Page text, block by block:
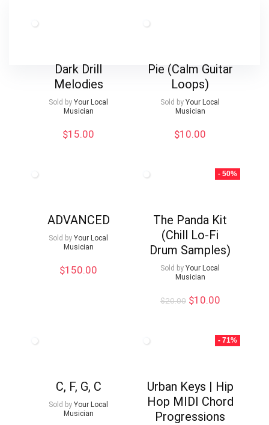
Dark Drill
Melodies
Sold by Your Local
Musician
$15.00
Pie (Calm Guitar
Loops)
Sold by Your Local
Musician
$10.00
ADVANCED
Sold by Your Local
Musician
$150.00
- 50%
The Panda Kit
(Chill Lo-Fi
Drum Samples)
Sold by Your Local
Musician
$20.00 Original
$20.00.
$10.00Current
$10.00.
C, F, G, C
Sold by Your Local
Musician
- 71%
Urban Keys | Hip
Hop MIDI Chord
Progressions